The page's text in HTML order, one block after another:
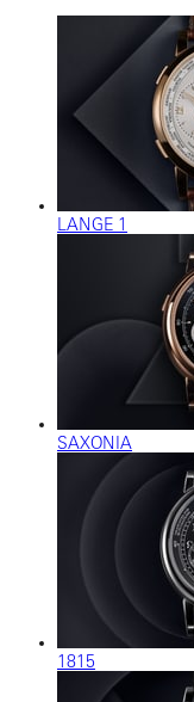
LANGE 1
SAXONIA
1815